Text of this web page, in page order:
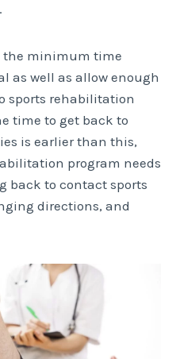
the minimum time
as well as allow enough
sports rehabilitation
time to get back to
is earlier than this,
program needs
back to contact sports
directions, and